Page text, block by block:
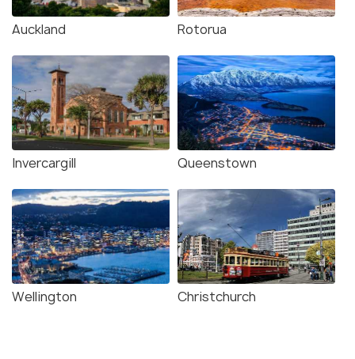
Auckland Rotorua
Invercargill Queenstown
Wellington Christchurch